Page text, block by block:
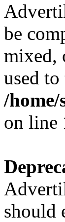
be
mixed,
used
/
on line
should